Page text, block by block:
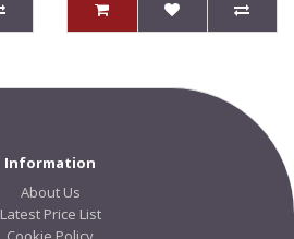
Information
About Us
Latest Price List